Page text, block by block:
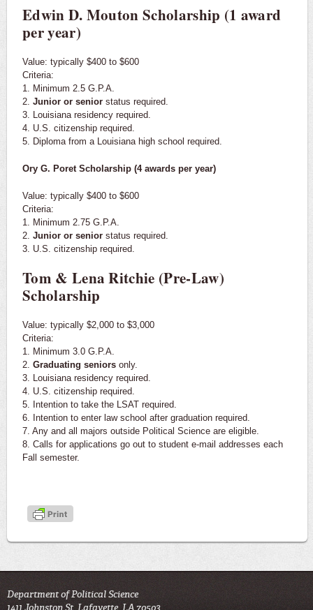
Edwin D. Mouton Scholarship (1 award
per year)
Value: typically $400 to $600
Criteria:
1. Minimum 2.5 G.P.A.
2. Junior or senior status required.
3. Louisiana residency required.
4. U.S. citizenship required.
5. Diploma from a Louisiana high school required.
Ory G. Poret Scholarship (4 awards per year)
Value: typically $400 to $600
Criteria:
1. Minimum 2.75 G.P.A.
2. Junior or senior status required.
3. U.S. citizenship required.
Tom & Lena Ritchie (Pre-Law)
Scholarship
Value: typically $2,000 to $3,000
Criteria:
1. Minimum 3.0 G.P.A.
2. Graduating seniors only.
3. Louisiana residency required.
4. U.S. citizenship required.
5. Intention to take the LSAT required.
6. Intention to enter law school after graduation required.
7. Any and all majors outside Political Science are eligible.
8. Calls for applications go out to student e-mail addresses each
Fall semester.
Department of Political Science
1411 Johnston St, Lafayette, LA 70503